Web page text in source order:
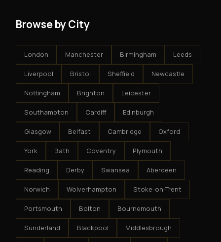
Browse by City
London Manchester Birmingham Leeds
Liverpool Bristol Sheffield Newcastle
Nottingham Brighton Leicester
Southampton Cardiff Edinburgh
Glasgow Belfast Cambridge Oxford
York Bath Coventry Plymouth
Reading Derby Swansea Aberdeen
Norwich Wolverhampton Stoke-on-Trent
Portsmouth Bolton Bournemouth
Sunderland Blackpool Middlesbrough